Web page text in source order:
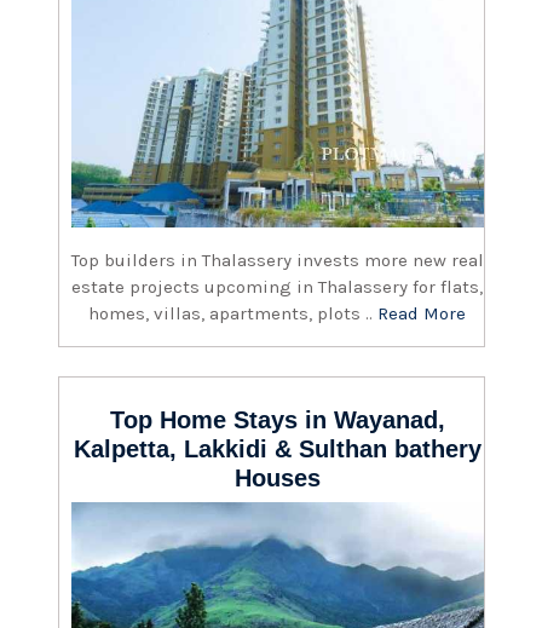
Top builders in Thalassery invests more new real
estate projects upcoming in Thalassery for flats,
homes, villas, apartments, plots .. Read More
Top Home Stays in Wayanad,
Kalpetta, Lakkidi & Sulthan bathery
Houses